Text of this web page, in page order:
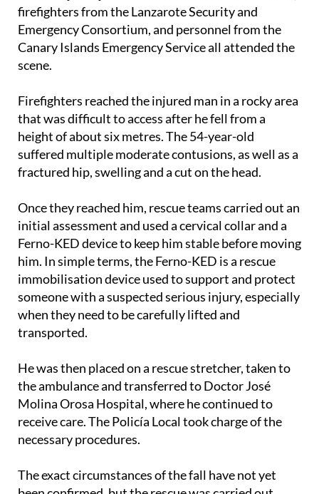
The incident took place near the Hesperia hotel in
the Cortijo Viejo area. The Policía Local from Yaiza,
firefighters from the Lanzarote Security and
Emergency Consortium, and personnel from the
scene.
Firefighters reached the injured man in a rocky area
that was difficult to access after he fell from a
height of about six metres. The 54-year-old
fractured hip, swelling and a cut on the head.
Once they reached him, rescue teams carried out an
initial assessment and used a cervical collar and a
Ferno-KED device to keep him stable before moving
him. In simple terms, the Ferno-KED is a rescue
immobilisation device used to support and protect
someone with a suspected serious injury, especially
transported.
He was then placed on a rescue stretcher, taken to
the ambulance and transferred to Doctor José
Molina Orosa Hospital, where he continued to
necessary procedures.